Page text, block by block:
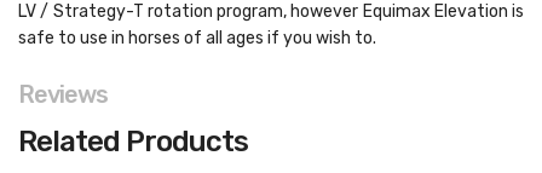
LV / Strategy-T rotation program, however Equimax Elevation is
safe to use in horses of all ages if you wish to.
Reviews
Related Products